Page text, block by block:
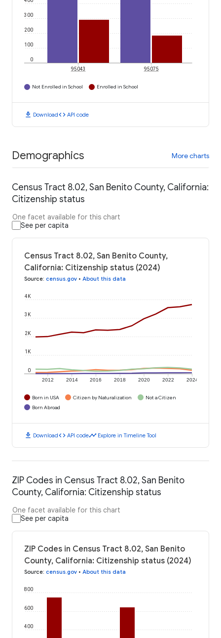
0
100
200
300
95043 95075
Not Enrolled in School Enrolled in School
download Downloadcode API code
Demographics More charts
Census Tract 8.02, San Benito County, California:
Citizenship status
One facet available for this chart
See per capita
Census Tract 8.02, San Benito County,
California: Citizenship status (2024)
Source: census.gov • About this data
2012 2014 2016 2018 2020 2022 2024
0
1K
2K
3K
4K
Born in USA Citizen by Naturalization
Not a Citizen
Born Abroad
download Downloadcode API codetimeline Explore in Timeline Tool
ZIP Codes in Census Tract 8.02, San Benito
County, California: Citizenship status
One facet available for this chart
See per capita
ZIP Codes in Census Tract 8.02, San Benito
County, California: Citizenship status (2024)
Source: census.gov • About this data
400
600
800